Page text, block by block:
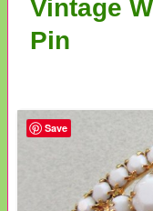
Vintage
Pin
Save